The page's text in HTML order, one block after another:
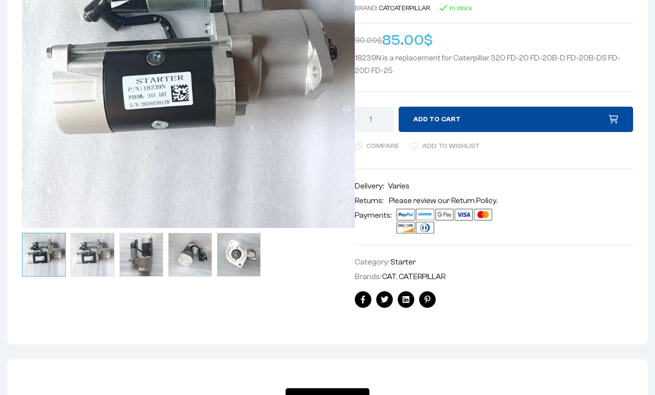
BRAND: CATCATERPILLAR In stock
90.00$85.00$
18239N is a replacement for Caterpillar 320 FD-20 FD-20B-D FD-20B-DS FD-
20D FD-25
ADD TO CART
COMPARE ADD TO WISHLIST
Delivery:Varies
Returns: Please review ourReturn Policy.
Payments:
Category: Starter
Brands:CAT,CATERPILLAR
FacebookTwitterLinkedinPinterest